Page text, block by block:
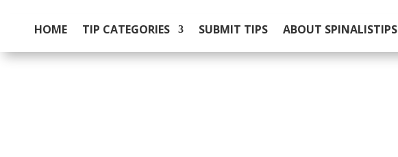
HOME TIP CATEGORIES SUBMIT TIPS ABOUT SPINALISTIPS